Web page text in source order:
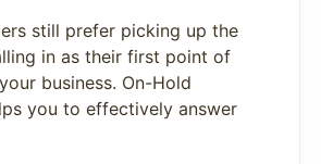
still prefer picking up the
in as their first point of
business. On-Hold
you to effectively answer